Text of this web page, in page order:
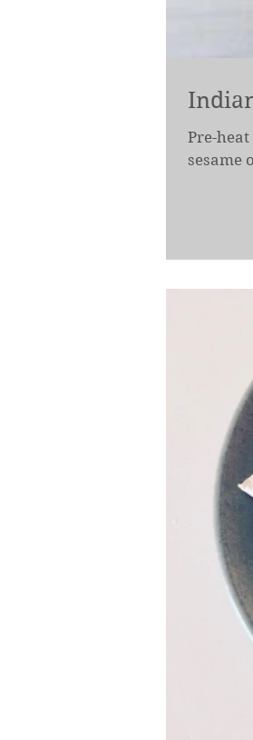
Pre-heat
sesame